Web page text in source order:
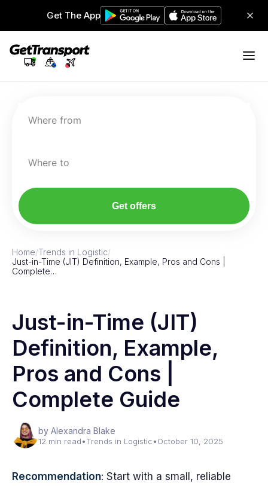
Get The App
Where from
Where to
Get offers
Home/Trends in Logistic/
Just-in-Time (JIT) Definition, Example, Pros and Cons |
Complete…
Just-in-Time (JIT)
Definition, Example,
Pros and Cons |
Complete Guide
by Alexandra Blake
12 min read•Trends in Logistic•October 10, 2025
Recommendation: Start with a small, reliable